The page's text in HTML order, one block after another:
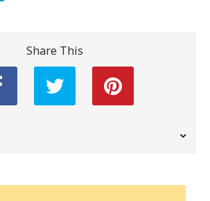
Share This